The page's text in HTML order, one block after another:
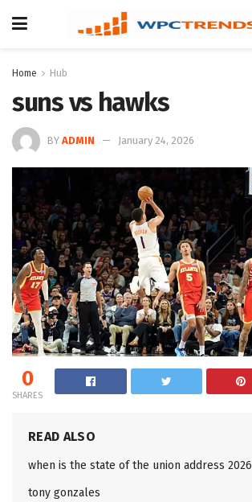
Home Hub
suns vs hawks
BY ADMIN January 24, 2026
0
SHARES
READ ALSO
when is the state of the union address 2026
tony gonzales